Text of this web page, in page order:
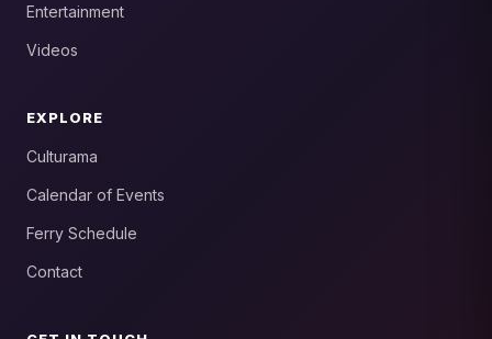
Entertainment
Videos
EXPLORE
Culturama
Calendar of Events
Ferry Schedule
Contact